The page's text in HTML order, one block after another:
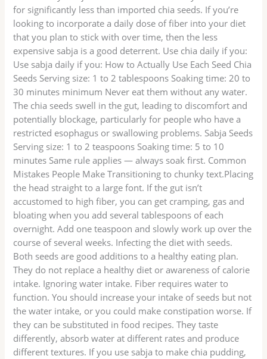
for significantly less than imported chia seeds. If you’re
looking to incorporate a daily dose of fiber into your diet
that you plan to stick with over time, then the less
expensive sabja is a good deterrent. Use chia daily if you:
Use sabja daily if you: How to Actually Use Each Seed Chia
Seeds Serving size: 1 to 2 tablespoons Soaking time: 20 to
30 minutes minimum Never eat them without any water.
The chia seeds swell in the gut, leading to discomfort and
potentially blockage, particularly for people who have a
restricted esophagus or swallowing problems. Sabja Seeds
Serving size: 1 to 2 teaspoons Soaking time: 5 to 10
minutes Same rule applies — always soak first. Common
Mistakes People Make Transitioning to chunky text.Placing
the head straight to a large font. If the gut isn’t
accustomed to high fiber, you can get cramping, gas and
bloating when you add several tablespoons of each
overnight. Add one teaspoon and slowly work up over the
course of several weeks. Infecting the diet with seeds.
Both seeds are good additions to a healthy eating plan.
They do not replace a healthy diet or awareness of calorie
intake. Ignoring water intake. Fiber requires water to
function. You should increase your intake of seeds but not
the water intake, or you could make constipation worse. If
they can be substituted in food recipes. They taste
differently, absorb water at different rates and produce
different textures. If you use sabja to make chia pudding,